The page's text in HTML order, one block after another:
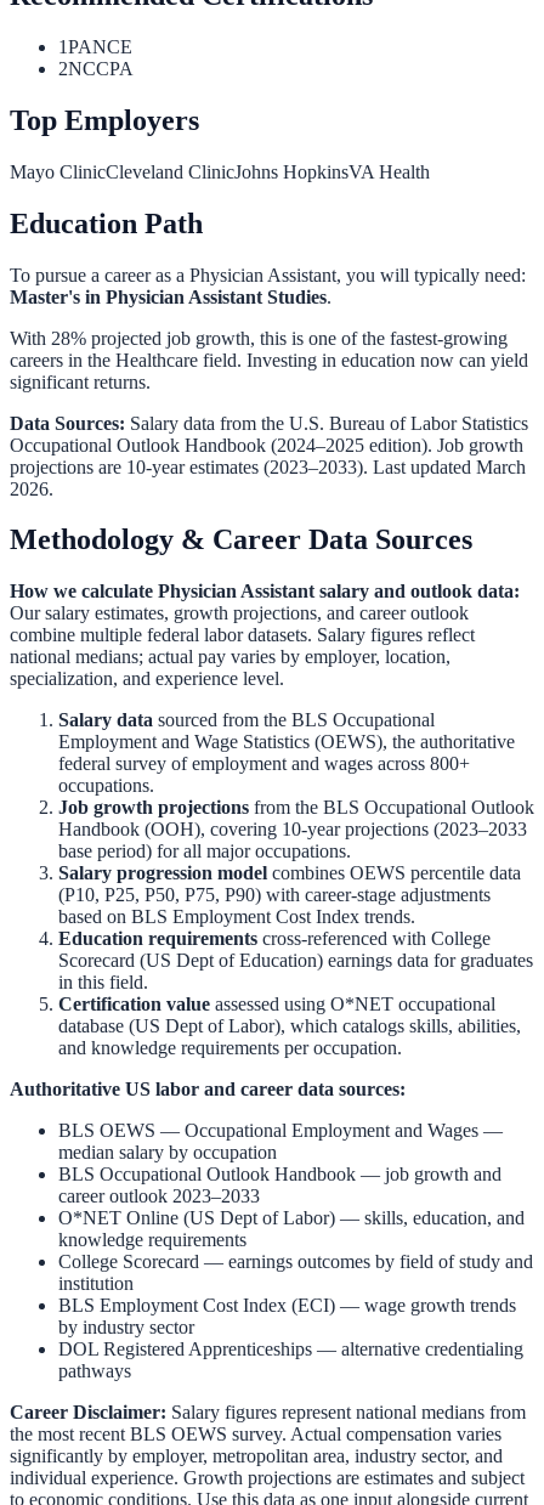
1PANCE
2NCCPA
Top Employers
Mayo ClinicCleveland ClinicJohns HopkinsVA Health
Education Path
To pursue a career as a Physician Assistant, you will typically need:
Master's in Physician Assistant Studies.
With 28% projected job growth, this is one of the fastest-growing
careers in the Healthcare field. Investing in education now can yield
significant returns.
Data Sources: Salary data from the U.S. Bureau of Labor Statistics
Occupational Outlook Handbook (2024–2025 edition). Job growth
projections are 10-year estimates (2023–2033). Last updated March
2026.
Methodology & Career Data Sources
How we calculate Physician Assistant salary and outlook data:
Our salary estimates, growth projections, and career outlook
combine multiple federal labor datasets. Salary figures reflect
national medians; actual pay varies by employer, location,
specialization, and experience level.
Salary data sourced from the BLS Occupational
Employment and Wage Statistics (OEWS), the authoritative
federal survey of employment and wages across 800+
occupations.
Job growth projections from the BLS Occupational Outlook
Handbook (OOH), covering 10-year projections (2023–2033
base period) for all major occupations.
Salary progression model combines OEWS percentile data
(P10, P25, P50, P75, P90) with career-stage adjustments
based on BLS Employment Cost Index trends.
Education requirements cross-referenced with College
Scorecard (US Dept of Education) earnings data for graduates
in this field.
Certification value assessed using O*NET occupational
database (US Dept of Labor), which catalogs skills, abilities,
and knowledge requirements per occupation.
Authoritative US labor and career data sources:
BLS OEWS — Occupational Employment and Wages —
median salary by occupation
BLS Occupational Outlook Handbook — job growth and
career outlook 2023–2033
O*NET Online (US Dept of Labor) — skills, education, and
knowledge requirements
College Scorecard — earnings outcomes by field of study and
institution
BLS Employment Cost Index (ECI) — wage growth trends
by industry sector
DOL Registered Apprenticeships — alternative credentialing
pathways
Career Disclaimer: Salary figures represent national medians from
the most recent BLS OEWS survey. Actual compensation varies
significantly by employer, metropolitan area, industry sector, and
individual experience. Growth projections are estimates and subject
to economic conditions. Use this data as one input alongside current